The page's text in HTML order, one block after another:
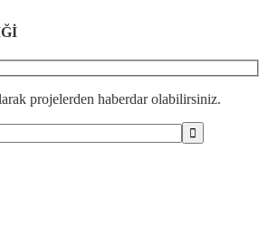
projelerden haberdar olabilirsiniz.